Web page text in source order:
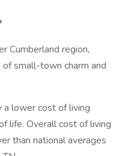
Cumberland region,
small-town charm and
a lower cost of living
life. Overall cost of living
than national averages